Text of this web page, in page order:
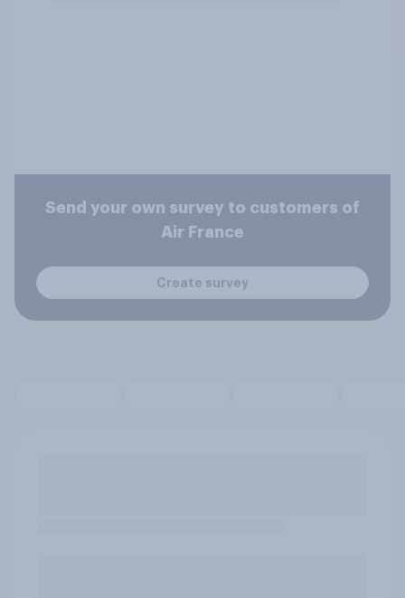
Send your own survey to customers of
Air France
Create survey